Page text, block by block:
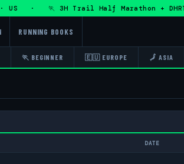
3H Trail Half Marathon + DHRT
RUNNING BOOKS
🏃 BEGINNER 🇪🇺 EUROPE 🗾 ASIA
DATE